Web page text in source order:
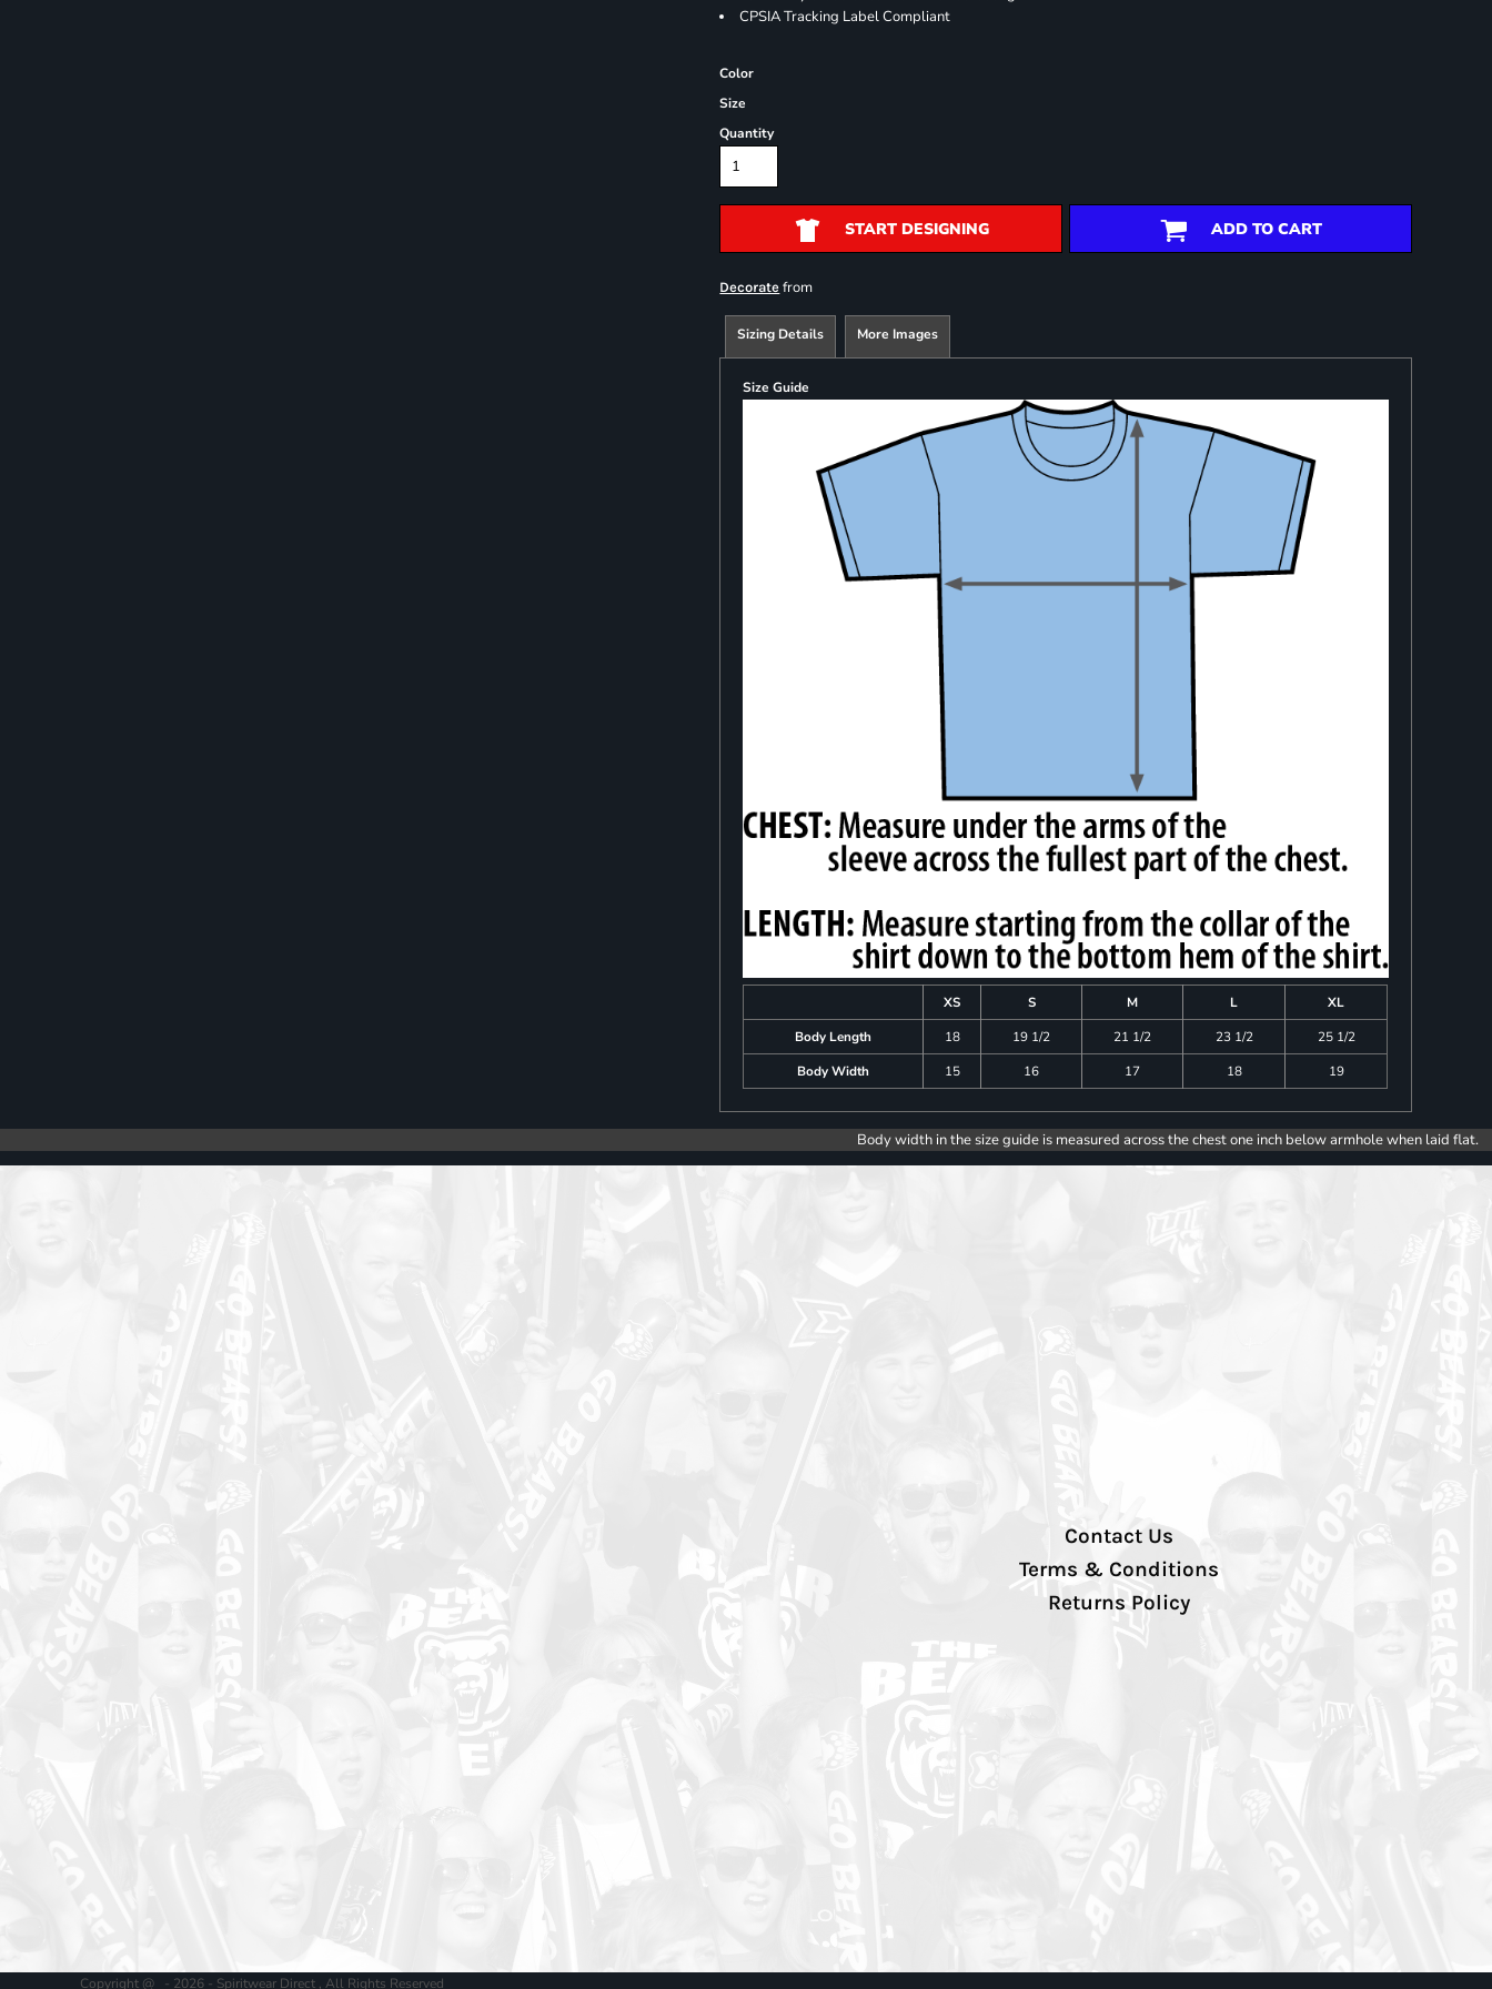
CPSIA Tracking Label Compliant
Color
Size
Quantity
START DESIGNING ADD TO CART
Decorate from
Sizing Details More Images
Size Guide
XS S M L
XL
Body Length
18 19 1/2 21 1/2 23 1/2
25 1/2
Body Width
15 16 17 18 19
Body width in the size guide is measured across the chest one inch below armhole when laid flat.
Contact Us
Terms & Conditions
Returns Policy
Copyright @ - 2026 - Spiritwear Direct , All Rights Reserved